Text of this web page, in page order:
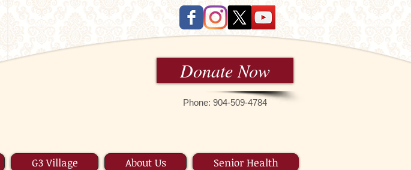
Donate Now
Phone: 9 04-509-4784
G3 Village About Us Senior Health